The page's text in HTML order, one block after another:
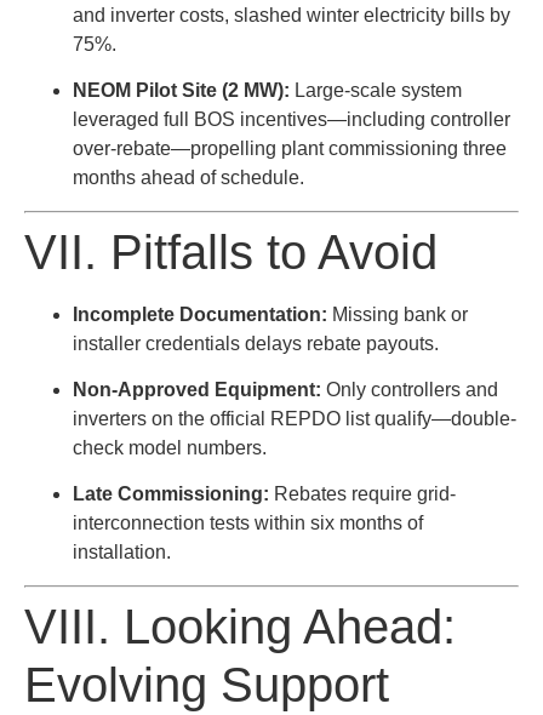
and inverter costs, slashed winter electricity bills by
75%.
NEOM Pilot Site (2 MW): Large-scale system
leveraged full BOS incentives—including controller
over-rebate—propelling plant commissioning three
months ahead of schedule.
VII. Pitfalls to Avoid
Incomplete Documentation: Missing bank or
installer credentials delays rebate payouts.
Non-Approved Equipment: Only controllers and
inverters on the official REPDO list qualify—double-
check model numbers.
Late Commissioning: Rebates require grid‐
interconnection tests within six months of
installation.
VIII. Looking Ahead:
Evolving Support